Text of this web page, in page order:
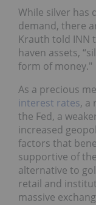
While silver has
demand, there
Krauth told INN
haven assets,
form of money."
As a precious
interest rates, a
the Fed, a
increased
factors that
supportive of
alternative to
retail and
massive